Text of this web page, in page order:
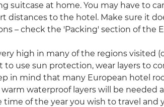
suitcase at home. You may have to
distances to the hotel. Make sure it
– check the 'Packing' section of the
high in many of the regions visited
to use sun protection, wear layers to
in mind that many European hotel
waterproof layers will be needed
time of the year you wish to travel and